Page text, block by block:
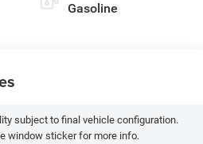
Gasoline
subject to final vehicle configuration.
window sticker for more info.